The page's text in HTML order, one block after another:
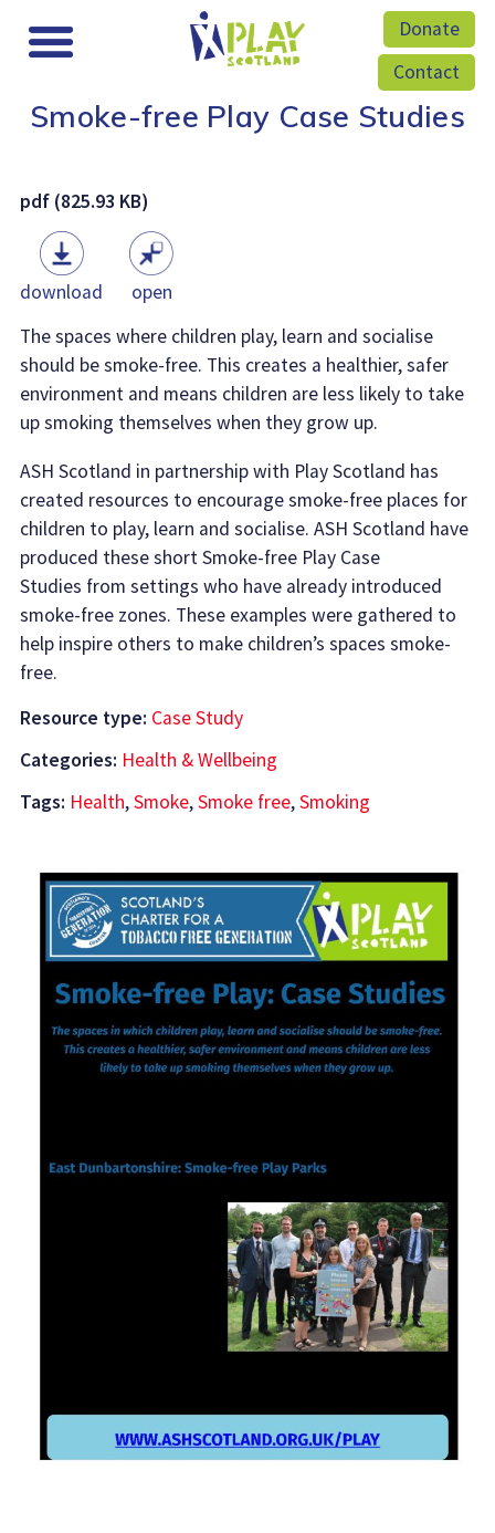
Donate
Contact
Smoke-free Play Case Studies
pdf (825.93 KB)
download
open
The spaces where children play, learn and socialise
should be smoke-free. This creates a healthier, safer
environment and means children are less likely to take
up smoking themselves when they grow up.
ASH Scotland in partnership with Play Scotland has
created resources to encourage smoke-free places for
children to play, learn and socialise. ASH Scotland have
produced these short Smoke-free Play Case
Studies from settings who have already introduced
smoke-free zones. These examples were gathered to
help inspire others to make children’s spaces smoke-
free.
Resource type: Case Study
Categories: Health & Wellbeing
Tags: Health,Smoke,Smoke free,Smoking